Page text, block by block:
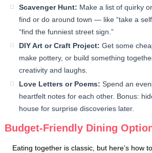
Scavenger Hunt: Make a list of quirky
find or do around town — like “take a
“find the funniest street sign.”
DIY Art or Craft Project: Get some
make pottery, or build something
creativity and laughs.
Love Letters or Poems: Spend an
heartfelt notes for each other. Bonus:
house for surprise discoveries later.
Budget-Friendly Dining
Eating together is classic, but here’s how